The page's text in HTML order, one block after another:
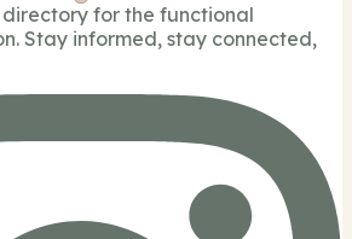
for the functional
Stay informed, stay connected,